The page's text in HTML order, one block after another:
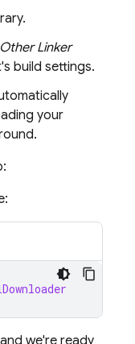
Other Linker
build settings.
your
we're ready